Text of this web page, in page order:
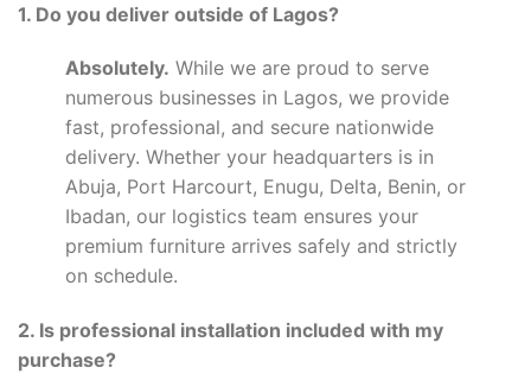
1. Do you deliver outside of Lagos?
Absolutely. While we are proud to serve
numerous businesses in Lagos, we provide
fast, professional, and secure nationwide
delivery. Whether your headquarters is in
Abuja, Port Harcourt, Enugu, Delta, Benin, or
Ibadan, our logistics team ensures your
premium furniture arrives safely and strictly
on schedule.
2. Is professional installation included with my
purchase?